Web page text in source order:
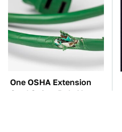
One OSHA Extension
Cord Safety Rule You